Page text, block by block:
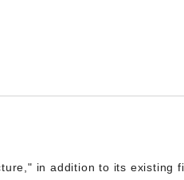
in addition to its existing